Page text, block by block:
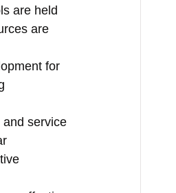
are held
are
for
service